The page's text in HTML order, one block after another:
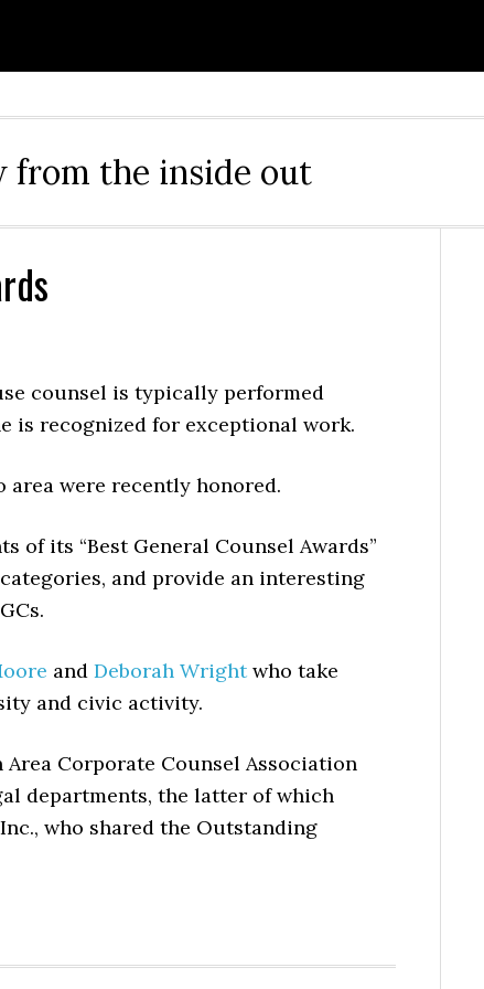
from the inside out
counsel is typically performed
is recognized for exceptional work.
area were recently honored.
of its “Best General Counsel Awards”
and provide an interesting
and Deborah Wrightwho take
and civic activity.
Corporate Counsel Association
departments, the latter of which
who shared the Outstanding